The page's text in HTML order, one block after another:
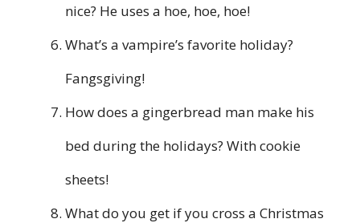
nice? He uses a hoe, hoe, hoe!
What’s a vampire’s favorite holiday?
Fangsgiving!
How does a gingerbread man make his
bed during the holidays? With cookie
sheets!
What do you get if you cross a Christmas